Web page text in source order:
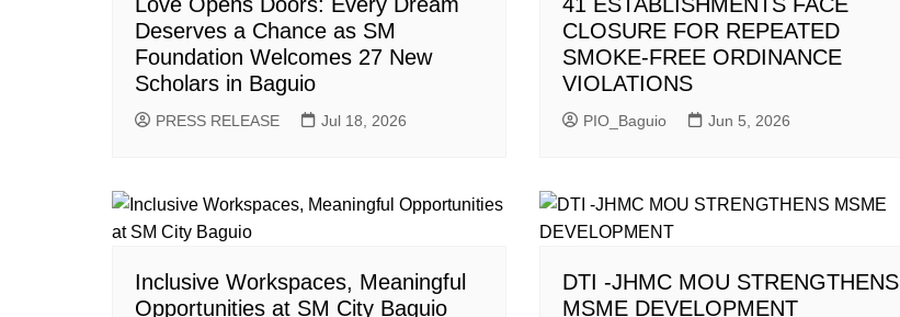
Deserves a Chance as SM
Foundation Welcomes 27 New
Scholars in Baguio
PRESS RELEASE Jul 18, 2026
CLOSURE FOR REPEATED
SMOKE-FREE ORDINANCE
VIOLATIONS
PIO_Baguio Jun 5, 2026
Inclusive Workspaces, Meaningful
Opportunities at SM City Baguio
DTI -JHMC MOU STRENGTHENS
MSME DEVELOPMENT